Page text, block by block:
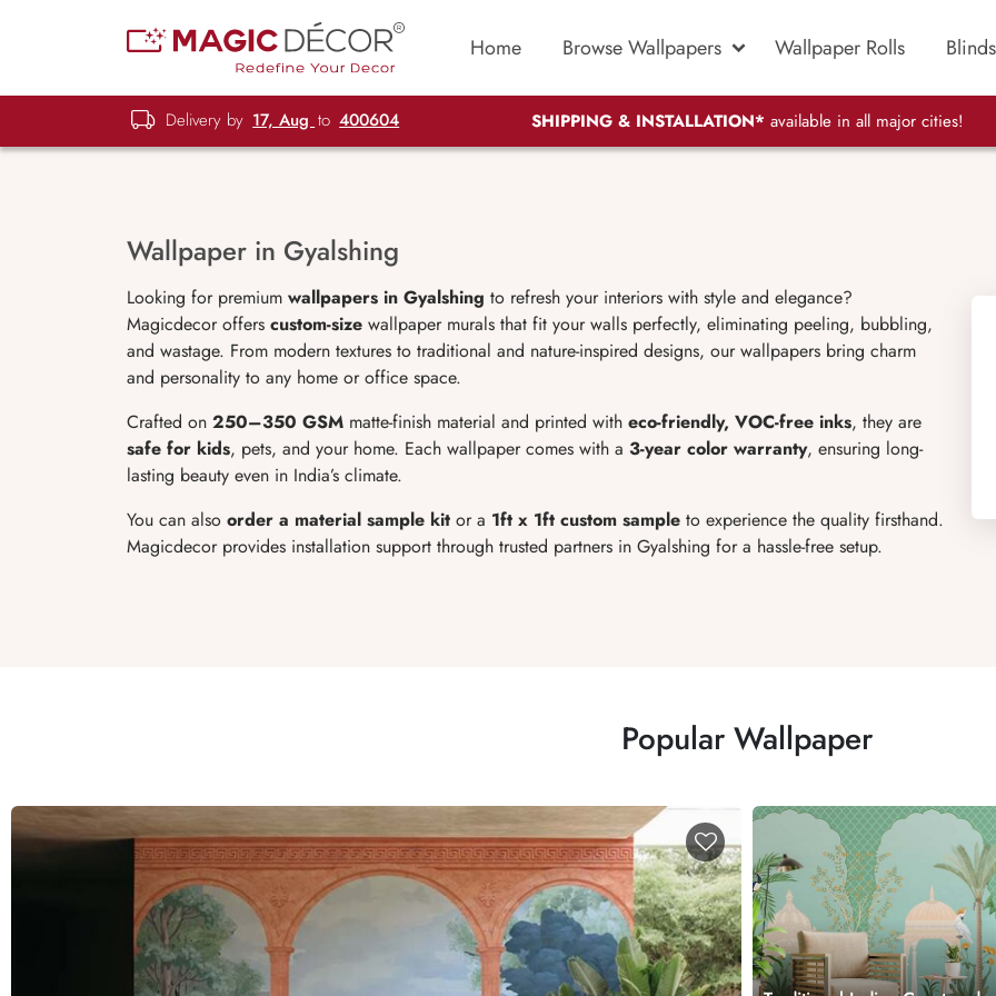
Home Browse Wallpapers Wallpaper Rolls Blinds
Delivery by 17, Aug to 400604 SHIPPING & INSTALLATION* available in all major cities!
Wallpaper in Gyalshing
Looking for premium wallpapers in Gyalshing to refresh your interiors with style and elegance?
Magicdecor offers custom-size wallpaper murals that fit your walls perfectly, eliminating peeling, bubbling,
and wastage. From modern textures to traditional and nature-inspired designs, our wallpapers bring charm
and personality to any home or office space.
Crafted on 250–350 GSM matte-finish material and printed with eco-friendly, VOC-free inks, they are
safe for kids, pets, and your home. Each wallpaper comes with a 3-year color warranty, ensuring long-
lasting beauty even in India’s climate.
You can also order a material sample kit or a 1ft x 1ft custom sample to experience the quality firsthand.
Magicdecor provides installation support through trusted partners in Gyalshing for a hassle-free setup.
Popular Wallpaper